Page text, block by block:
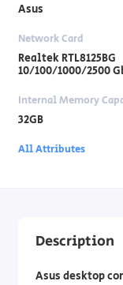
Asus
Network Card
Realtek RTL8125BG
10/100/1000/2500
Internal Memory
32GB
All Attributes
Description
Asus desktop